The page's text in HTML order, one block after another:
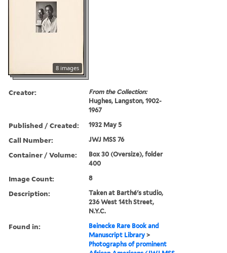
8 images
Creator:
From the Collection:
Hughes, Langston, 1902-
1967
Published / Created: 1932 May 5
Call Number: JWJ MSS 76
Container / Volume:
Box 30 (Oversize), folder
400
Image Count: 8
Description:
Taken at Barthé's studio,
236 West 14th Street,
N.Y.C.
Found in:
Beinecke Rare Book and
Manuscript Library >
Photographs of prominent